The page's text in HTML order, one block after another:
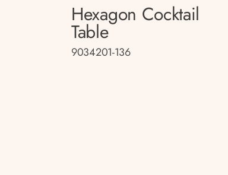
Hexagon Cocktail
Table
9034201-136